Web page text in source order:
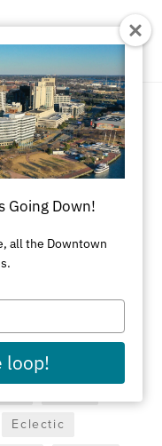
Distillery
Catering
Cuban
Eclectic
Going Down!
all the Downtown
loop!